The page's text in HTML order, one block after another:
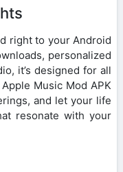
right to your Android
personalized
it’s designed for all
Music Mod APK
and let your life
resonate with your